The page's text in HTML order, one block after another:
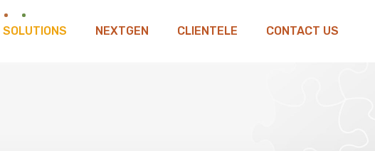
NEXTGEN CLIENTELE CONTACT US